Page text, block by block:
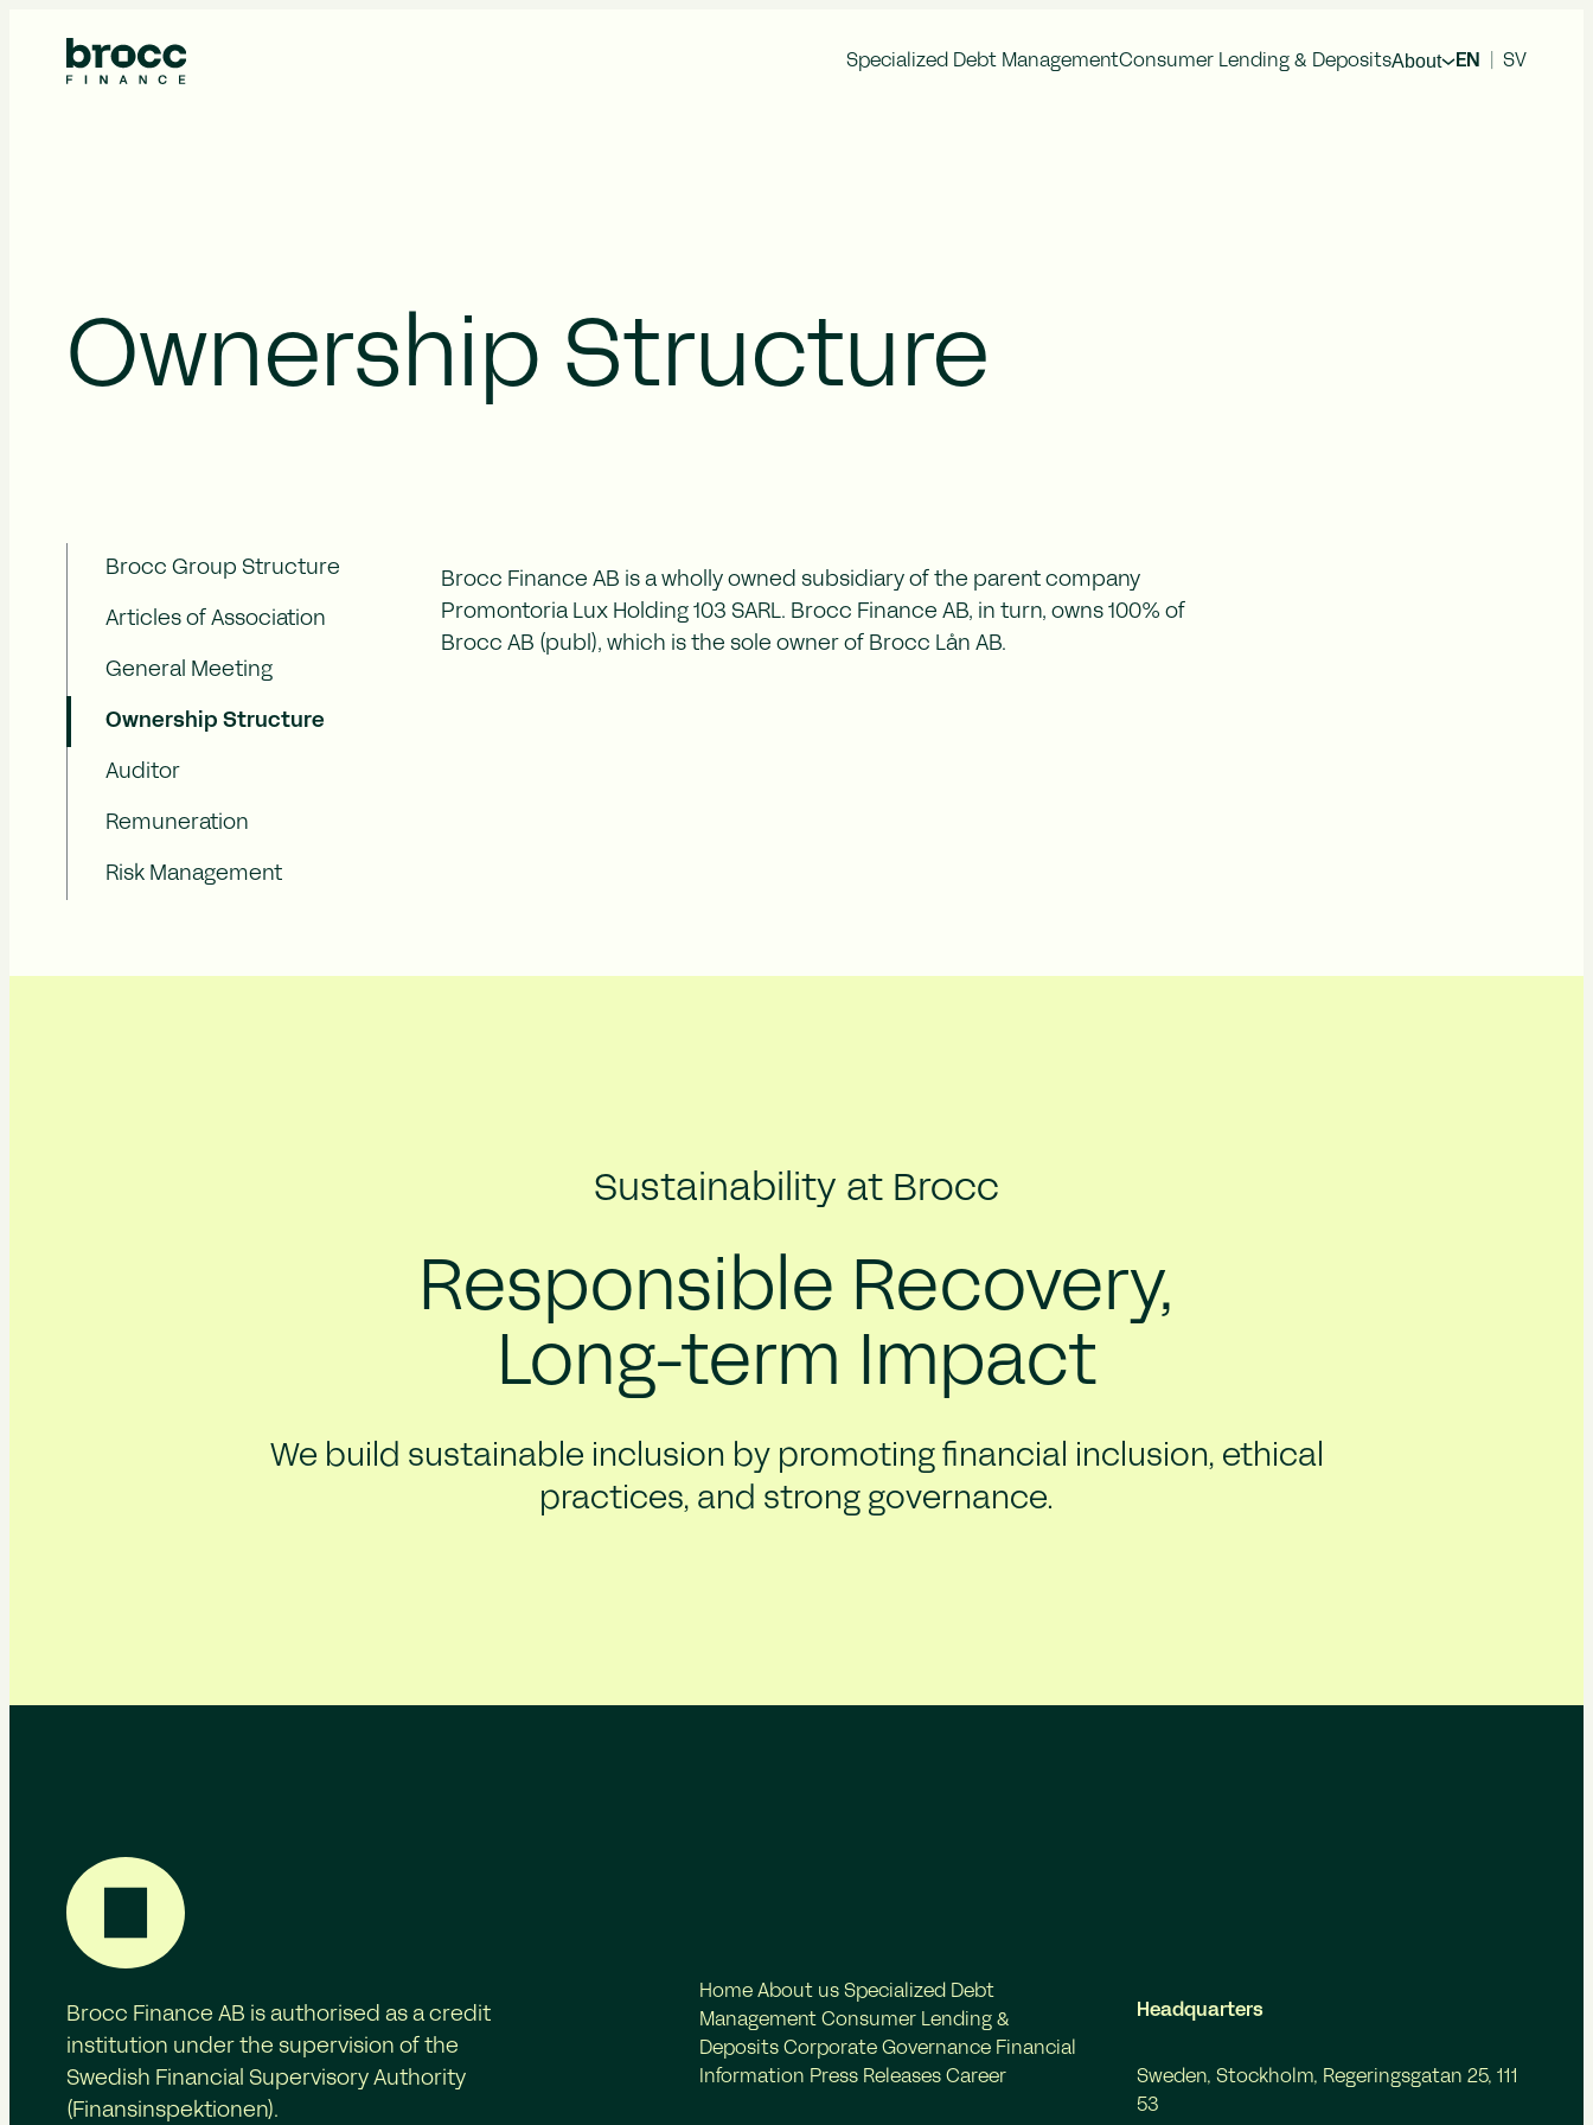
Specialized Debt ManagementConsumer Lending & DepositsAbout EN SV
Risk Management
Ownership Structure
Brocc Group Structure
Articles of Association
General Meeting
Ownership Structure
Auditor
Remuneration
Risk Management
Brocc Finance AB is a wholly owned subsidiary of the parent company
Promontoria Lux Holding 103 SARL. Brocc Finance AB, in turn, owns 100% of
Brocc AB (publ), which is the sole owner of Brocc Lån AB.
Sustainability at Brocc
Responsible Recovery,
Long-term Impact
We build sustainable inclusion by promoting financial inclusion, ethical
practices, and strong governance.
Brocc Finance AB is authorised as a credit
institution under the supervision of the
Swedish Financial Supervisory Authority
(Finansinspektionen).
Home About us Specialized Debt
Management Consumer Lending &
Deposits Corporate Governance Financial
Information Press Releases Career
Headquarters
Sweden, Stockholm, Regeringsgatan 25, 111
53